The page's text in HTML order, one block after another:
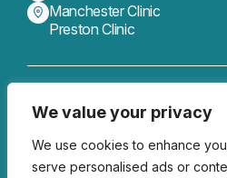
We value your privacy
We use cookies to enhance
serve personalised ads or
Manchester Clinic
Preston Clinic
Get In Touch
Follow us